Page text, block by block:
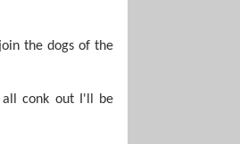
the dogs of the
all conk out I'll be